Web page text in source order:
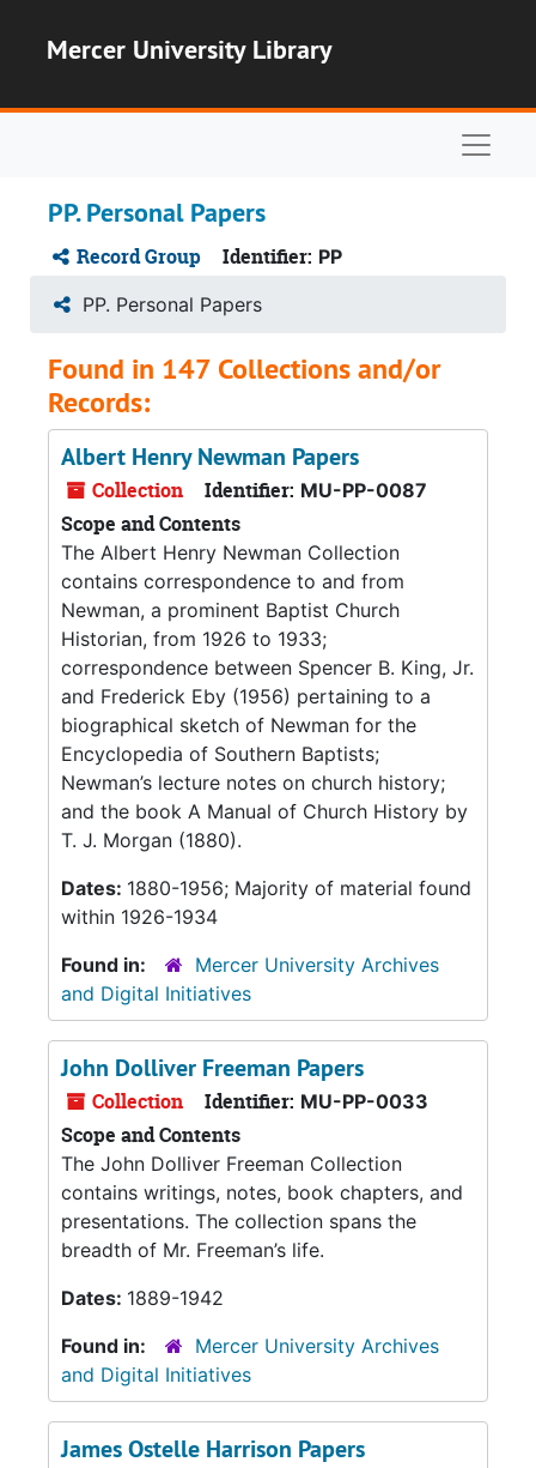
Mercer University Library
PP. Personal Papers
Record Group Identifier: PP
PP. Personal Papers
Found in 147 Collections and/or
Records:
Albert Henry Newman Papers
Collection Identifier: MU-PP-0087
Scope and Contents
The Albert Henry Newman Collection
contains correspondence to and from
Newman, a prominent Baptist Church
Historian, from 1926 to 1933;
correspondence between Spencer B. King, Jr.
and Frederick Eby (1956) pertaining to a
biographical sketch of Newman for the
Encyclopedia of Southern Baptists;
Newman’s lecture notes on church history;
and the book A Manual of Church History by
T. J. Morgan (1880).
Dates: 1880-1956; Majority of material found
within 1926-1934
Found in:
Mercer University Archives
and Digital Initiatives
John Dolliver Freeman Papers
Collection Identifier: MU-PP-0033
Scope and Contents
The John Dolliver Freeman Collection
contains writings, notes, book chapters, and
presentations. The collection spans the
breadth of Mr. Freeman’s life.
Dates: 1889-1942
Found in:
Mercer University Archives
and Digital Initiatives
James Ostelle Harrison Papers